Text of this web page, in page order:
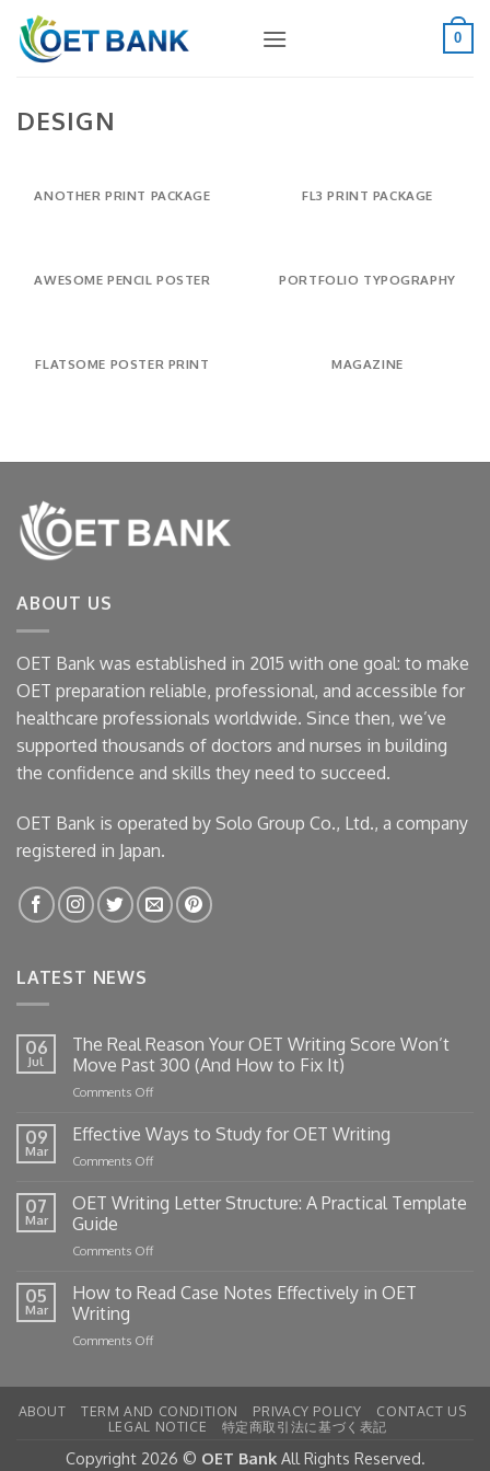
Skip
content
0
DESIGN
ANOTHER PRINT PACKAGE FL3 PRINT PACKAGE
AWESOME PENCIL POSTER PORTFOLIO TYPOGRAPHY
FLATSOME POSTER PRINT MAGAZINE
ABOUT US
OET Bank was established in 2015 with one goal: to make
OET preparation reliable, professional, and accessible for
healthcare professionals worldwide. Since then, we’ve
supported thousands of doctors and nurses in building
the confidence and skills they need to succeed.
OET Bank is operated by Solo Group Co., Ltd., a company
registered in Japan.
LATEST NEWS
06
Jul
The Real Reason Your OET Writing Score Won’t
Move Past 300 (And How to Fix It)
Comments Offon
Real
Reason
Your
Writing
300
How
It)
09
Mar
Effective Ways to Study for OET Writing
Comments Offon
Ways
to
for
Writing
07
Mar
OET Writing Letter Structure: A Practical Template
Guide
Comments Offon
Writing
A
05
Mar
How to Read Case Notes Effectively in OET
Writing
Comments Offon
Case
Notes
Effectively
ABOUT TERM AND CONDITION PRIVACY POLICY
CONTACT US
LEGAL NOTICE
特定商取引法に基づく表記
Copyright 2026 © OET BankAll Rights Reserved.